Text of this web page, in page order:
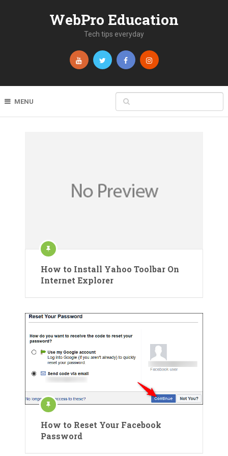
WebPro Education
Tech tips everyday
MENU
How to Install Yahoo Toolbar On
Internet Explorer
How to Reset Your Facebook
Password